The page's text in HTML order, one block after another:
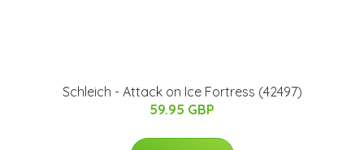
Schleich - Attack on Ice Fortress (42497)
59.95 GBP